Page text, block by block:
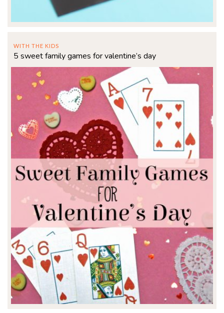
WITH THE KIDS
5 sweet family games for valentine’s day